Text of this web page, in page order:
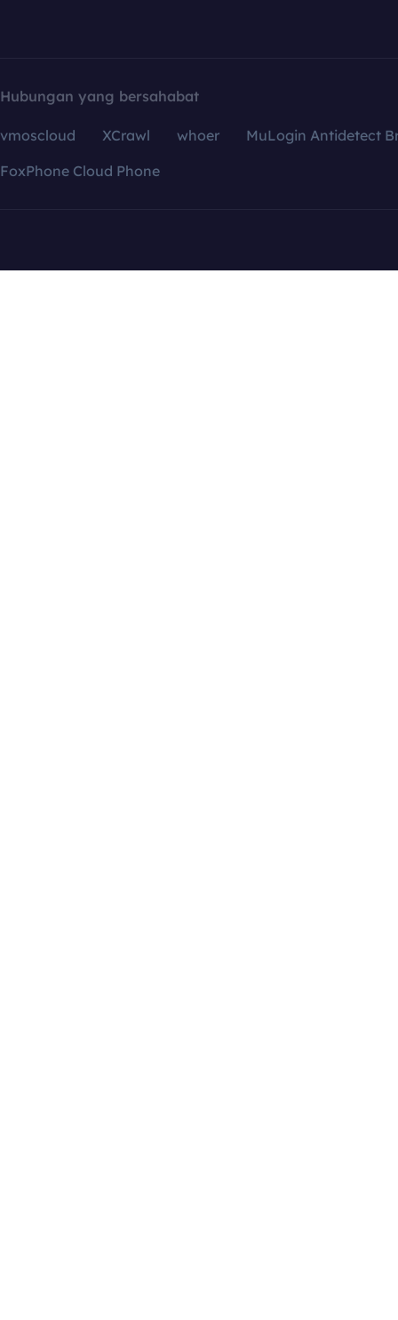
Hubungan yang bersahabat
vmoscloud XCrawl whoer
MuLogin Antidetect
FoxPhone Cloud Phone